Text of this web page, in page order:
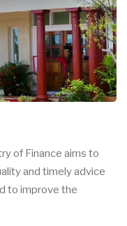
of Finance aims to
and timely advice
to improve the